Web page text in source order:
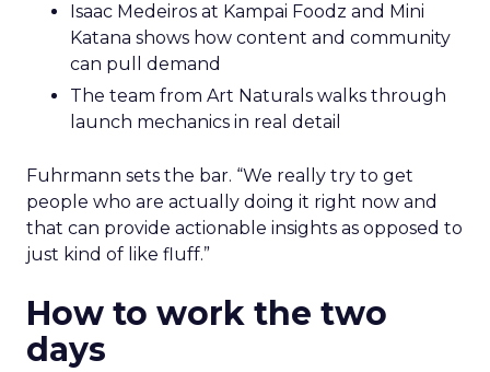
Isaac Medeiros at Kampai Foodz and Mini
Katana shows how content and community
can pull demand
The team from Art Naturals walks through
launch mechanics in real detail
Fuhrmann sets the bar. “We really try to get
people who are actually doing it right now and
that can provide actionable insights as opposed to
just kind of like fluff.”
How to work the two
days